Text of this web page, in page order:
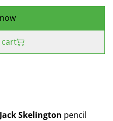
Jack Skelington pencil